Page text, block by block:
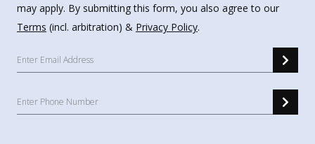
may apply. By submitting this form, you also agree to our
Terms (incl. arbitration) & Privacy Policy.